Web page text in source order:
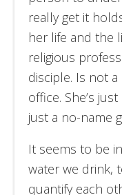
really get it
her life and the
religious
disciple. Is not
office. She’s
just a no-name
It seems to be
water we drink,
quantify each